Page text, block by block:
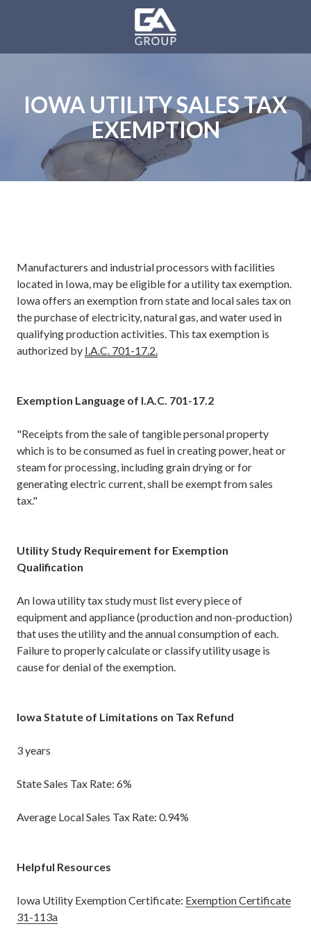
content
GA
IOWA UTILITY SALES TAX
EXEMPTION
Manufacturers and industrial processors with facilities
located in Iowa, may be eligible for a utility tax exemption.
Iowa offers an exemption from state and local sales tax on
the purchase of electricity, natural gas, and water used in
qualifying production activities. This tax exemption is
authorized by I.A.C. 701-17.2.
Exemption Language of I.A.C. 701-17.2
"Receipts from the sale of tangible personal property
which is to be consumed as fuel in creating power, heat or
steam for processing, including grain drying or for
generating electric current, shall be exempt from sales
tax."
Utility Study Requirement for Exemption
Qualification
An Iowa utility tax study must list every piece of
equipment and appliance (production and non-production)
that uses the utility and the annual consumption of each.
Failure to properly calculate or classify utility usage is
cause for denial of the exemption.
Iowa Statute of Limitations on Tax Refund
3 years
State Sales Tax Rate: 6%
Average Local Sales Tax Rate: 0.94%
Helpful Resources
Iowa Utility Exemption Certificate: Exemption Certificate
31-113a